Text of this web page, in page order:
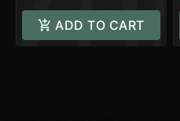
ADD TO CART